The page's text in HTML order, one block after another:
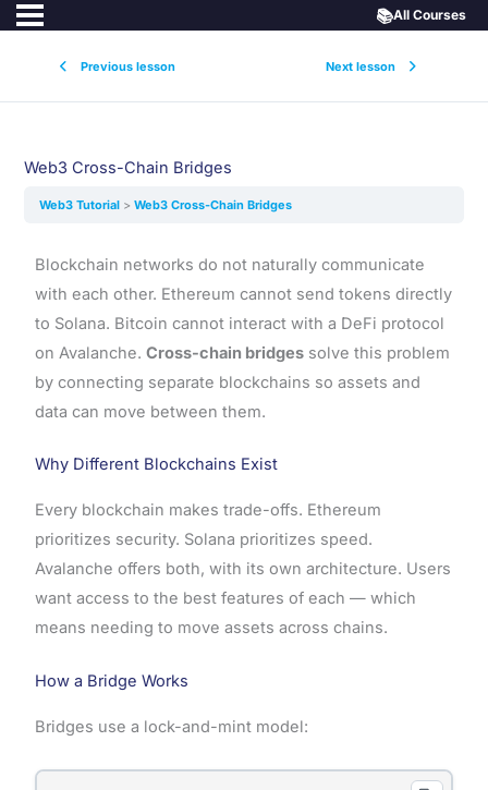
Previous lesson Next lesson
📚All Courses
Web3 Cross-Chain Bridges
Web3 Tutorial Web3 Cross-Chain Bridges
Blockchain networks do not naturally communicate
with each other. Ethereum cannot send tokens directly
to Solana. Bitcoin cannot interact with a DeFi protocol
on Avalanche. Cross-chain bridgessolve this problem
by connecting separate blockchains so assets and
data can move between them.
Why Different Blockchains Exist
Every blockchain makes trade-offs. Ethereum
prioritizes security. Solana prioritizes speed.
Avalanche offers both, with its own architecture. Users
want access to the best features of each — which
means needing to move assets across chains.
How a Bridge Works
Bridges use a lock-and-mint model: